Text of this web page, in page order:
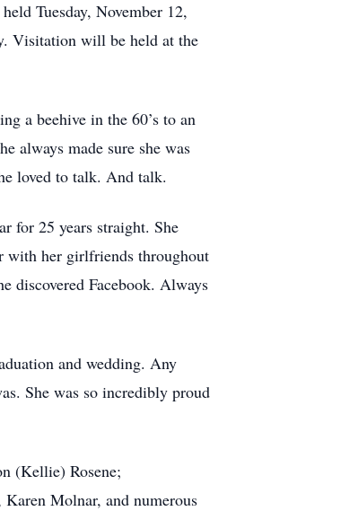
Tuesday, November 12,
Visitation will be held at the
a beehive in the 60’s to an
always made sure she was
loved to talk. And talk.
for 25 years straight. She
with her girlfriends throughout
discovered Facebook. Always
and wedding. Any
She was so incredibly proud
(Kellie) Rosene;
Molnar, and numerous